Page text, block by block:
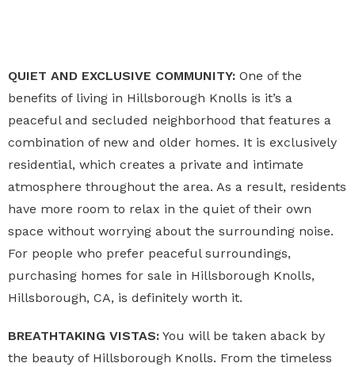
QUIET AND EXCLUSIVE COMMUNITY: One of the
benefits of living in Hillsborough Knolls is it’s a
peaceful and secluded neighborhood that features a
combination of new and older homes. It is exclusively
residential, which creates a private and intimate
atmosphere throughout the area. As a result, residents
have more room to relax in the quiet of their own
space without worrying about the surrounding noise.
For people who prefer peaceful surroundings,
purchasing homes for sale in Hillsborough Knolls,
Hillsborough, CA, is definitely worth it.
BREATHTAKING VISTAS: You will be taken aback by
the beauty of Hillsborough Knolls. From the timeless